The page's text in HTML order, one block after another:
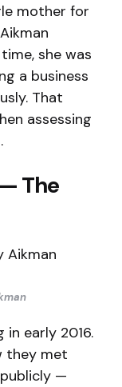
mother for
she was
a business
That
assessing
The
early 2016.
they met
—